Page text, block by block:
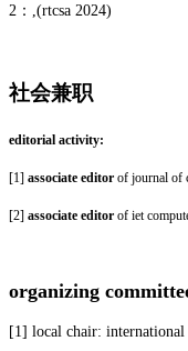
2： ,(rtcsa 2024)
社会兼职
editorial activity:
[1] associate editor of journal of
[2] associate editor of iet
organizing
[1] local chair: